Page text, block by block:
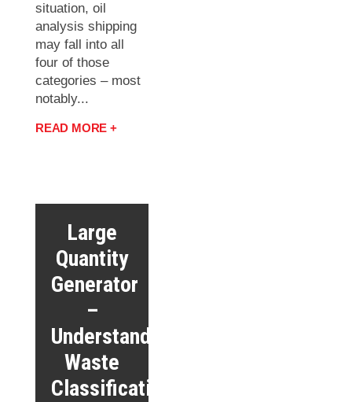
situation, oil
analysis shipping
may fall into all
four of those
categories – most
notably...
READ MORE +
Large
Quantity
Generator
–
Understanding
Waste
Classifications